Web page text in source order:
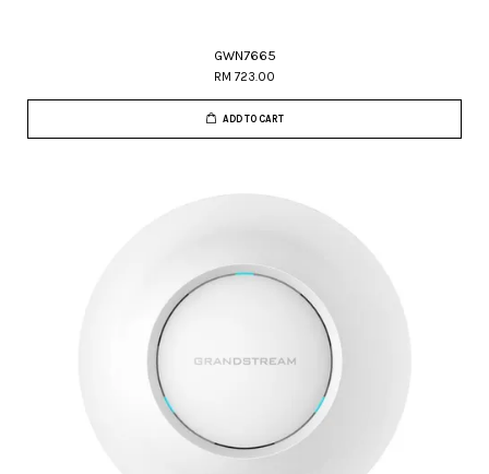
GWN7665
RM 723.00
ADD TO CART